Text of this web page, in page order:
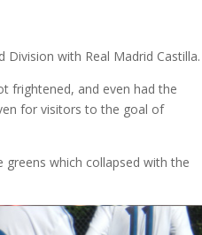
with Real Madrid Castilla.
frightened, and even had the
for visitors to the goal of
which collapsed with the